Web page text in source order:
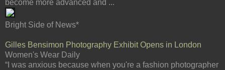
become more advanced and ...
Bright Side of News*
Gilles Bensimon Photography Exhibit Opens in London
Women's Wear Daily
“I was anxious because when you're a fashion photographer